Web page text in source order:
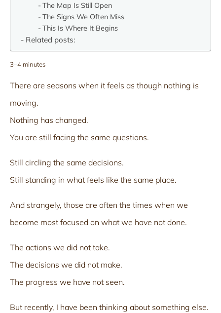
The Map Is Still Open
The Signs We Often Miss
This Is Where It Begins
Related posts:
3–4 minutes
There are seasons when it feels as though nothing is
moving.
Nothing has changed.
You are still facing the same questions.
Still circling the same decisions.
Still standing in what feels like the same place.
And strangely, those are often the times when we
become most focused on what we have not done.
The actions we did not take.
The decisions we did not make.
The progress we have not seen.
But recently, I have been thinking about something else.